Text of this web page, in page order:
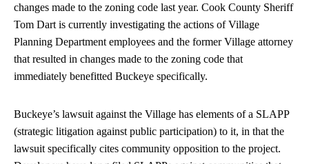
changes made to the zoning code last year. Cook County Sheriff
Tom Dart is currently investigating the actions of Village
Planning Department employees and the former Village attorney
that resulted in changes made to the zoning code that
immediately benefitted Buckeye specifically.
Buckeye’s lawsuit against the Village has elements of a SLAPP
(strategic litigation against public participation) to it, in that the
lawsuit specifically cites community opposition to the project.